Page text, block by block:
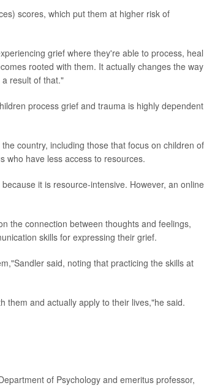
scores, which put them at higher risk of
grief where they're able to process, heal
rooted with them. It actually changes the way
result of that."
process grief and trauma is highly dependent
country, including those that focus on children of
who have less access to resources.
it is resource-intensive. However, an online
the connection between thoughts and feelings,
skills for expressing their grief.
said, noting that practicing the skills at
them and actually apply to their lives,"he said.
of Psychology and emeritus professor,